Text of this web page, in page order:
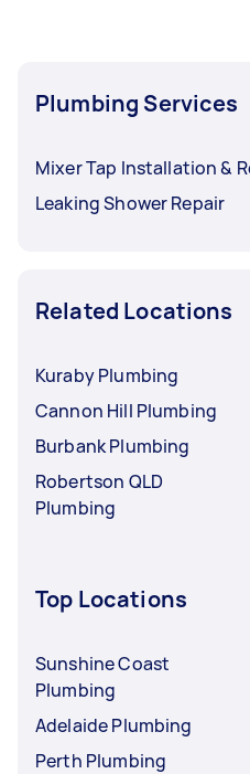
Plumbing Services
Mixer Tap Installation &
Leaking Shower Repair
Related Locations
Kuraby Plumbing
Cannon Hill Plumbing
Burbank Plumbing
Robertson QLD
Plumbing
Top Locations
Sunshine Coast
Plumbing
Adelaide Plumbing
Perth Plumbing